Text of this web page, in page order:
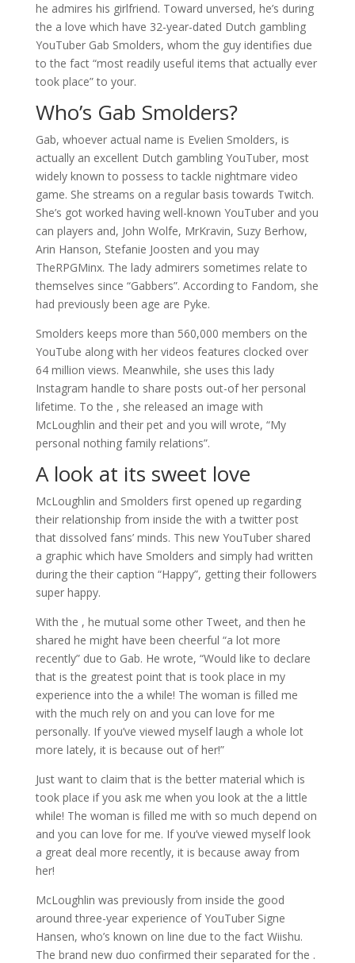
he admires his girlfriend. Toward unversed, he’s during
the a love which have 32-year-dated Dutch gambling
YouTuber Gab Smolders, whom the guy identifies due
to the fact “most readily useful items that actually ever
took place” to your.
Who’s Gab Smolders?
Gab, whoever actual name is Evelien Smolders, is
actually an excellent Dutch gambling YouTuber, most
widely known to possess to tackle nightmare video
game. She streams on a regular basis towards Twitch.
She’s got worked having well-known YouTuber and you
can players and, John Wolfe, MrKravin, Suzy Berhow,
Arin Hanson, Stefanie Joosten and you may
TheRPGMinx. The lady admirers sometimes relate to
themselves since “Gabbers”. According to Fandom, she
had previously been age are Pyke.
Smolders keeps more than 560,000 members on the
YouTube along with her videos features clocked over
64 million views. Meanwhile, she uses this lady
Instagram handle to share posts out-of her personal
lifetime. To the , she released an image with
McLoughlin and their pet and you will wrote, “My
personal nothing family relations”.
A look at its sweet love
McLoughlin and Smolders first opened up regarding
their relationship from inside the with a twitter post
that dissolved fans’ minds. This new YouTuber shared
a graphic which have Smolders and simply had written
during the their caption “Happy”, getting their followers
super happy.
With the , he mutual some other Tweet, and then he
shared he might have been cheerful “a lot more
recently” due to Gab. He wrote, “Would like to declare
that is the greatest point that is took place in my
experience into the a while! The woman is filled me
with the much rely on and you can love for me
personally. If you’ve viewed myself laugh a whole lot
more lately, it is because out of her!”
Just want to claim that is the better material which is
took place if you ask me when you look at the a little
while! The woman is filled me with so much depend on
and you can love for me. If you’ve viewed myself look
a great deal more recently, it is because away from
her!
McLoughlin was previously from inside the good
around three-year experience of YouTuber Signe
Hansen, who’s known on line due to the fact Wiishu.
The brand new duo confirmed their separated for the .